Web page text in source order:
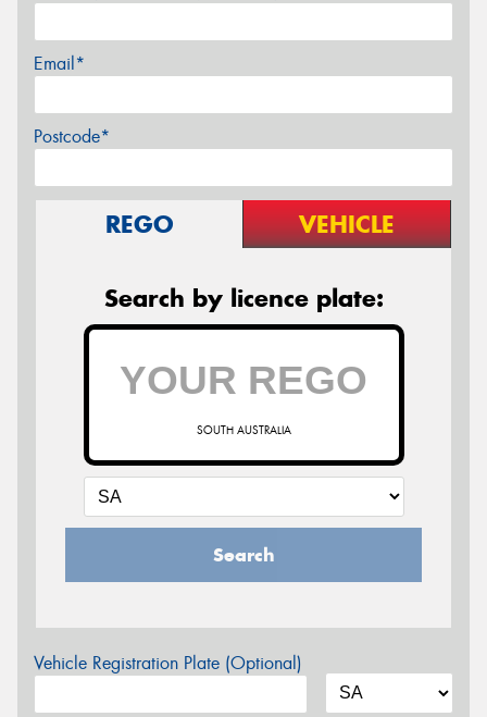
Email*
Postcode*
REGO VEHICLE
Search by licence plate:
SOUTH AUSTRALIA
Search
Vehicle Registration Plate (Optional)